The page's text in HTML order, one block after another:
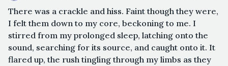
There was a crackle and hiss. Faint though they were,
I felt them down to my core, beckoning to me. I
stirred from my prolonged sleep, latching onto the
sound, searching for its source, and caught onto it. It
flared up, the rush tingling through my limbs as they